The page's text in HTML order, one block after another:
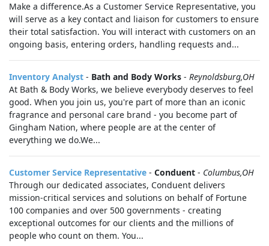
Make a difference.As a Customer Service Representative, you
will serve as a key contact and liaison for customers to ensure
their total satisfaction. You will interact with customers on an
ongoing basis, entering orders, handling requests and...
Inventory Analyst - Bath and Body Works - Reynoldsburg,OH
At Bath & Body Works, we believe everybody deserves to feel
good. When you join us, you're part of more than an iconic
fragrance and personal care brand - you become part of
Gingham Nation, where people are at the center of
everything we do.We...
Customer Service Representative - Conduent - Columbus,OH
Through our dedicated associates, Conduent delivers
mission-critical services and solutions on behalf of Fortune
100 companies and over 500 governments - creating
exceptional outcomes for our clients and the millions of
people who count on them. You...